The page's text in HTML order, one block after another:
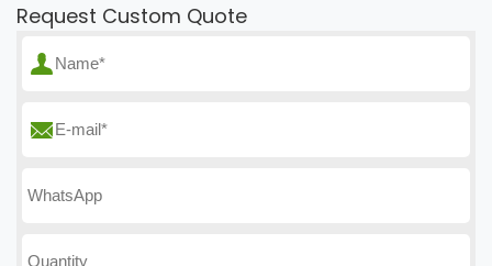
Request Custom Quote